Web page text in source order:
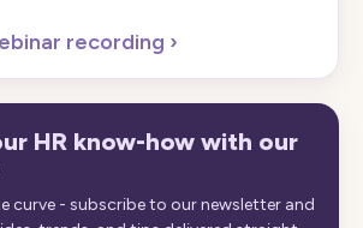
recording ›
HR know-how with our
curve - subscribe to our newsletter and